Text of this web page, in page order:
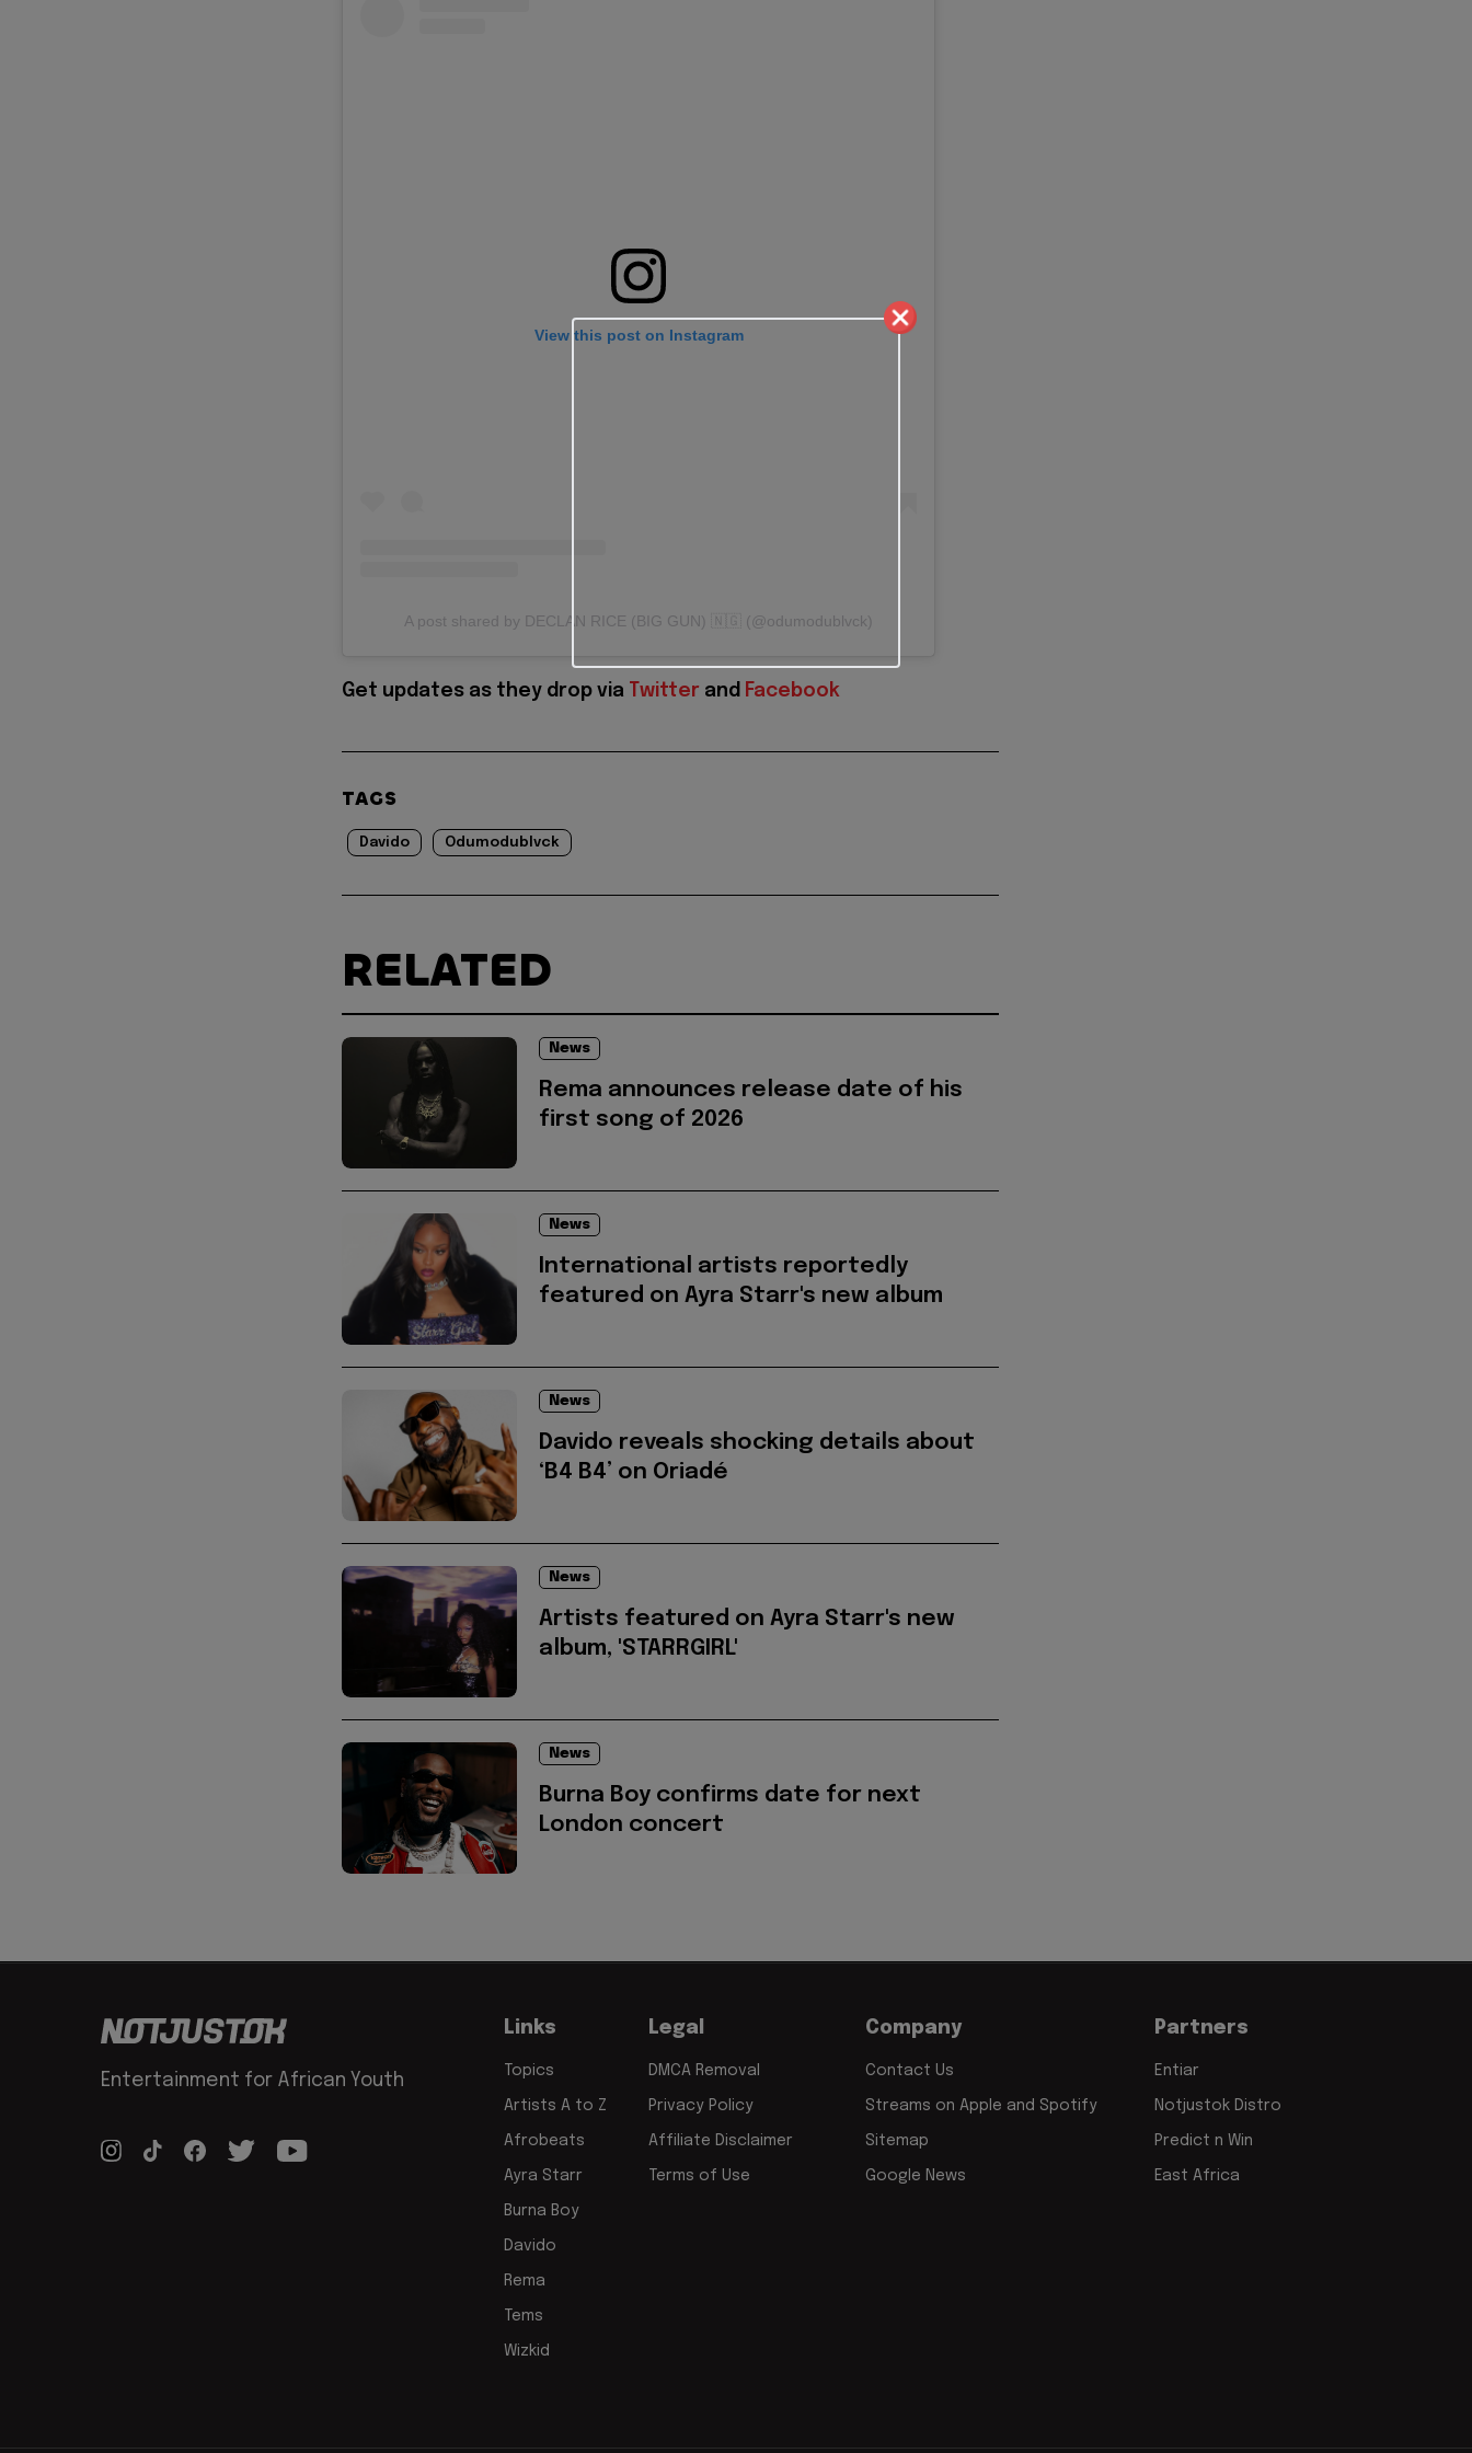
View this post on Instagram
A post shared by DECLAN RICE (BIG GUN) 🇳🇬 (@odumodublvck)
Get updates as they drop via Twitter and Facebook
TAGS
Davido Odumodublvck
RELATED
News
Rema announces release date of his
first song of 2026
News
International artists reportedly
featured on Ayra Starr's new album
News
Davido reveals shocking details about
‘B4 B4’ on Oriadé
News
Artists featured on Ayra Starr's new
album, 'STARRGIRL'
News
Burna Boy confirms date for next
London concert
Entertainment for African Youth
Links
Topics
Artists A to Z
Afrobeats
Ayra Starr
Burna Boy
Davido
Rema
Tems
Wizkid
Legal
DMCA Removal
Privacy Policy
Affiliate Disclaimer
Terms of Use
Company
Contact Us
Streams on Apple and Spotify
Sitemap
Google News
Partners
Entiar
Notjustok Distro
Predict n Win
East Africa